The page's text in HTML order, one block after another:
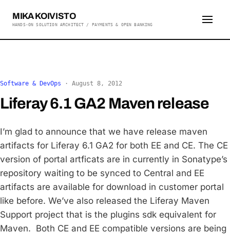
MIKA KOIVISTO
HANDS-ON SOLUTION ARCHITECT / PAYMENTS & OPEN BANKING
Software & DevOps · August 8, 2012
Liferay 6.1 GA2 Maven release
I’m glad to announce that we have release maven
artifacts for Liferay 6.1 GA2 for both EE and CE. The CE
version of portal artficats are in currently in Sonatype’s
repository waiting to be synced to Central and EE
artifacts are available for download in customer portal
like before. We’ve also released the Liferay Maven
Support project that is the plugins sdk equivalent for
Maven. Both CE and EE compatible versions are being